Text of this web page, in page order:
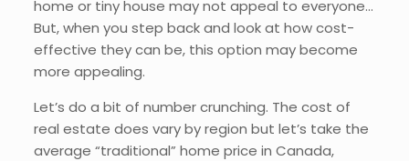
home or tiny house may not appeal to everyone…
But, when you step back and look at how cost-
effective they can be, this option may become
more appealing.
Let’s do a bit of number crunching. The cost of
real estate does vary by region but let’s take the
average “traditional” home price in Canada,